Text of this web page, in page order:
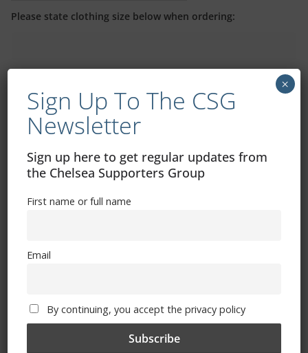
Please state clothing size below when ordering:
Mental Health Awareness
Sign Up To The CSG
Newsletter
Sign up here to get regular updates from
the Chelsea Supporters Group
First name or full name
Email
By continuing, you accept the privacy policy
×